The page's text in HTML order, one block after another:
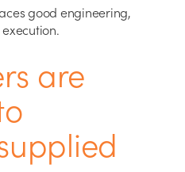
good engineering,
are